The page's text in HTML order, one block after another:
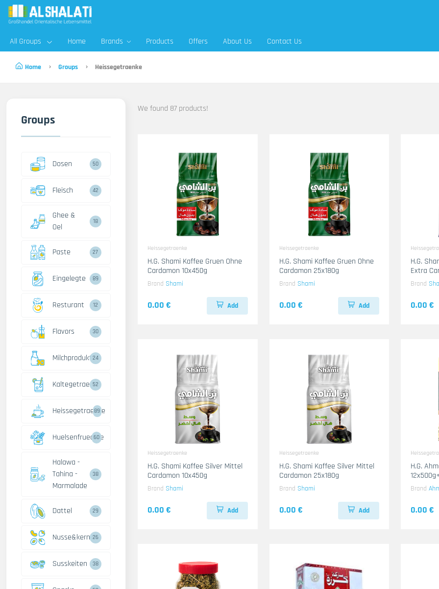
All Groups Home Brands Products Offers About Us Contact Us
Home Groups Heissegetraenke
Groups
Dosen 50
Fleisch 42
Ghee &
Oel
18
Paste 27
Eingelegte 89
Resturant 12
Flavors 30
Milchprodukte24
Kaltegetraenke
52
Heissegetraenke
89
Huelsenfruechte
60
Halawa -
Tahina -
Marmalade
38
Dattel 29
Nusse&kerne26
Susskeiten 38
We found 87 products!
Heissegetraenke
H.G. Shami Kaffee Gruen Ohne
Cardamon 10x450g
Brand Shami
0.00 € Add
Heissegetraenke
H.G. Shami Kaffee Gruen Ohne
Cardamon 25x180g
Brand Shami
0.00 € Add
H.G.
Extra
Brand
0.00 €
Heissegetraenke
H.G. Shami Kaffee Silver Mittel
Cardamon 10x450g
Brand Shami
0.00 € Add
Heissegetraenke
H.G. Shami Kaffee Silver Mittel
Cardamon 25x180g
Brand Shami
0.00 € Add
H.G.
Brand
0.00 €